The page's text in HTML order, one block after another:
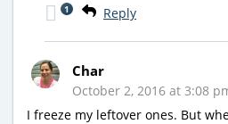
Reply
1
Char
October 2, 2016 at 3:08
I freeze my leftover ones. But